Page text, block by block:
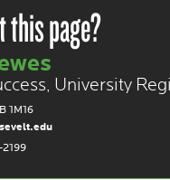
this page?
University
1M16
2199